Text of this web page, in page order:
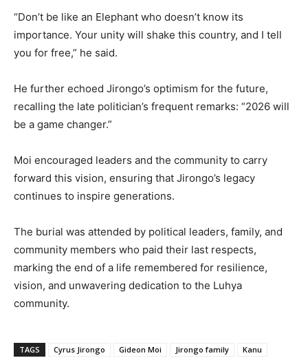
“Don’t be like an Elephant who doesn’t know its
importance. Your unity will shake this country, and I tell
you for free,” he said.
He further echoed Jirongo’s optimism for the future,
recalling the late politician’s frequent remarks: “2026 will
be a game changer.”
Moi encouraged leaders and the community to carry
forward this vision, ensuring that Jirongo’s legacy
continues to inspire generations.
The burial was attended by political leaders, family, and
community members who paid their last respects,
marking the end of a life remembered for resilience,
vision, and unwavering dedication to the Luhya
community.
TAGS Cyrus Jirongo Gideon Moi Jirongo family
Kanu